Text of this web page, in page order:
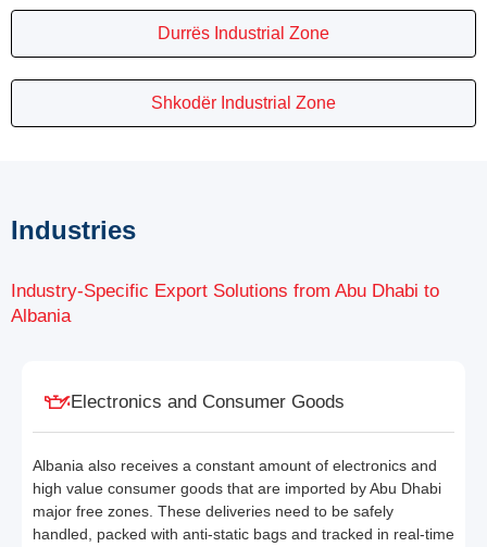
Durrës Industrial Zone
Shkodër Industrial Zone
Industries
Industry-Specific Export Solutions from Abu Dhabi to
Albania
Electronics and Consumer Goods
Albania also receives a constant amount of electronics and
high value consumer goods that are imported by Abu Dhabi
major free zones. These deliveries need to be safely
handled, packed with anti-static bags and tracked in real-time